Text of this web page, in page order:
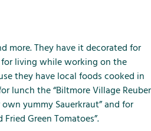
b
m
e
n
u
f
more. They have it decorated for
for living while working on the
they have local foods cooked in
lunch the “Biltmore Village
yummy Sauerkraut” and for
Green Tomatoes”.